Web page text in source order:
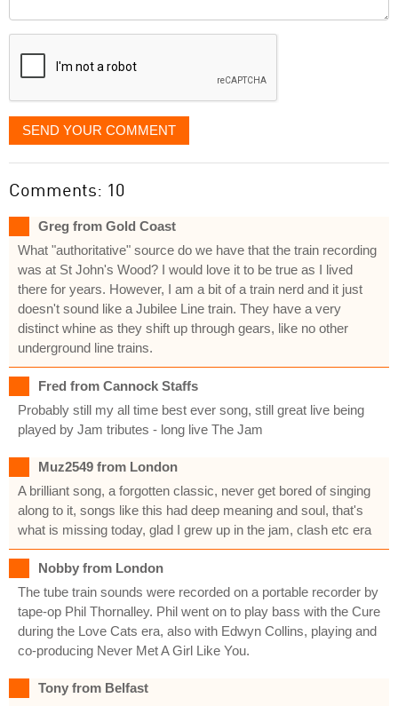
displayed
SEND YOUR COMMENT
Comments: 10
Greg from Gold Coast
What "authoritative" source do we have that the train recording
was at St John's Wood? I would love it to be true as I lived
there for years. However, I am a bit of a train nerd and it just
doesn't sound like a Jubilee Line train. They have a very
distinct whine as they shift up through gears, like no other
underground line trains.
Fred from Cannock Staffs
Probably still my all time best ever song, still great live being
played by Jam tributes - long live The Jam
Muz2549 from London
A brilliant song, a forgotten classic, never get bored of singing
along to it, songs like this had deep meaning and soul, that's
what is missing today, glad I grew up in the jam, clash etc era
Nobby from London
The tube train sounds were recorded on a portable recorder by
tape-op Phil Thornalley. Phil went on to play bass with the Cure
during the Love Cats era, also with Edwyn Collins, playing and
co-producing Never Met A Girl Like You.
Tony from Belfast